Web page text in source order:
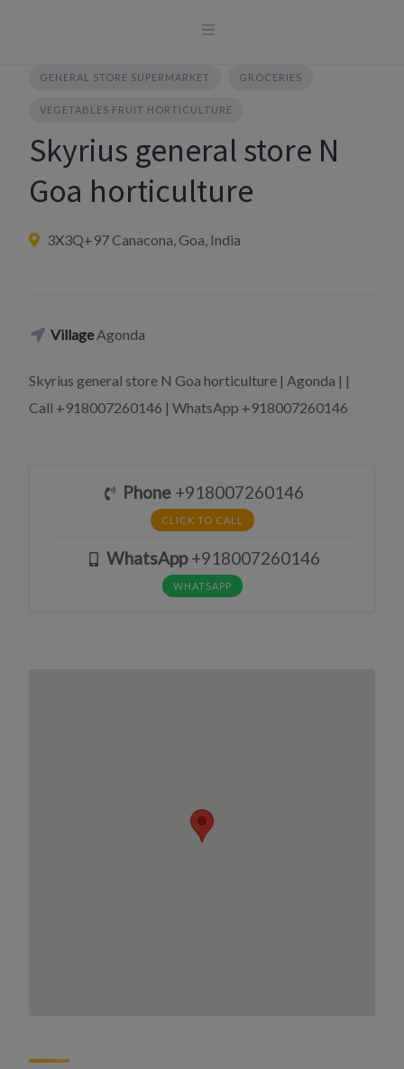
GENERAL STORE SUPERMARKET GROCERIES
VEGETABLES FRUIT HORTICULTURE
Skyrius general store N
Goa horticulture
3X3Q+97 Canacona, Goa, India
VillageAgonda
Skyrius general store N Goa horticulture | Agonda | |
Call +918007260146 | WhatsApp +918007260146
Phone+918007260146
CLICK TO CALL
WhatsApp+918007260146
WHATSAPP